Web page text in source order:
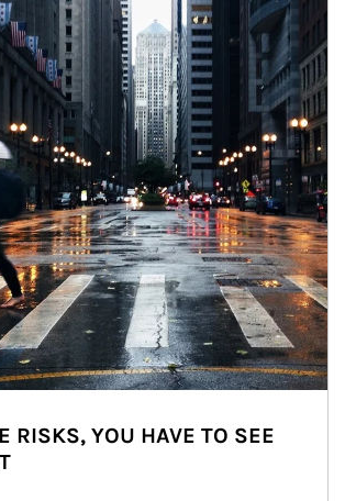
RISKS, YOU HAVE TO SEE